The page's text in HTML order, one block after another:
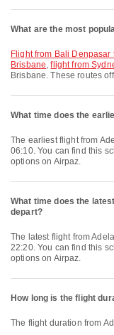
What are the most
flight from Bali Denpasar
Brisbane,flight from
Brisbane. These routes
What time does the
The earliest flight from Adelaide to Brisbane with Virgin Australia departs at
06:10. You can find this
options on Airpaz.
What time does the
depart?
The latest flight from Adelaide to Brisbane with Virgin Australia departs at
22:20. You can find this
options on Airpaz.
How long is the flight
The flight duration from